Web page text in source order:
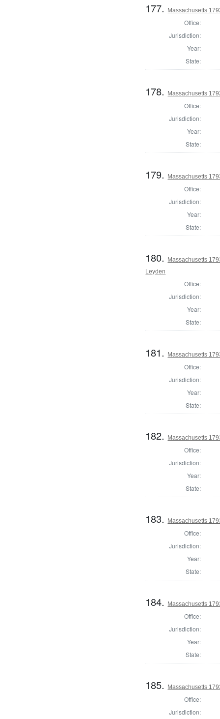
177. Massachusetts
Office:
Jurisdiction:
Year:
State:
178. Massachusetts
Office:
Jurisdiction:
Year:
State:
179. Massachusetts
Office:
Jurisdiction:
Year:
State:
180.
Massachusetts
Leyden
Office:
Jurisdiction:
Year:
State:
181. Massachusetts
Office:
Jurisdiction:
Year:
State:
182. Massachusetts
Office:
Jurisdiction:
Year:
State:
183. Massachusetts
Office:
Jurisdiction:
Year:
State:
184. Massachusetts
Office:
Jurisdiction:
Year:
State:
185. Massachusetts
Office:
Jurisdiction: